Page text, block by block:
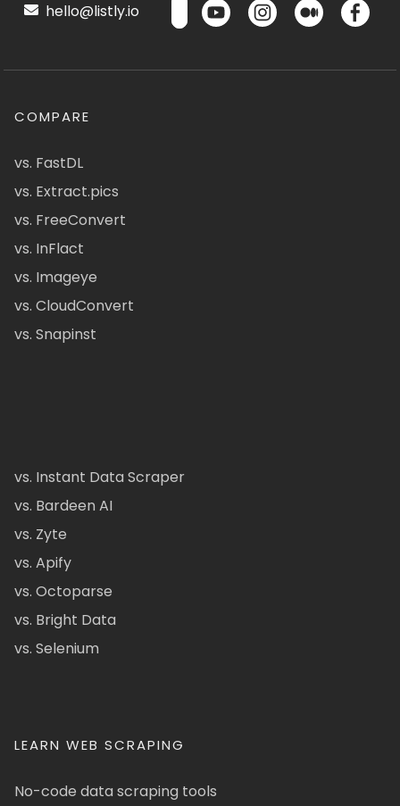
hello@listly.io
COMPARE
vs. FastDL
vs. Extract.pics
vs. FreeConvert
vs. InFlact
vs. Imageye
vs. CloudConvert
vs. Snapinst
vs. Instant Data Scraper
vs. Bardeen AI
vs. Zyte
vs. Apify
vs. Octoparse
vs. Bright Data
vs. Selenium
LEARN WEB SCRAPING
No-code data scraping tools